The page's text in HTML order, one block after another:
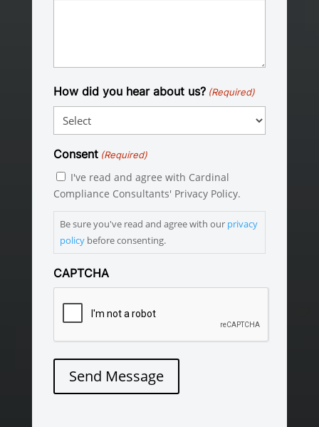
How did you hear about us? (Required)
Consent (Required)
I've read and agree with Cardinal
Compliance Consultants' Privacy Policy.
Be sure you've read and agree with our privacy
policybefore consenting.
CAPTCHA
Send Message